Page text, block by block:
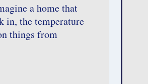
a home that
in, the temperature
things from